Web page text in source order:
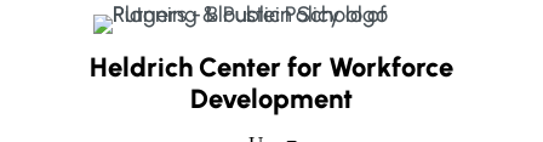
Heldrich Center for Workforce
Development